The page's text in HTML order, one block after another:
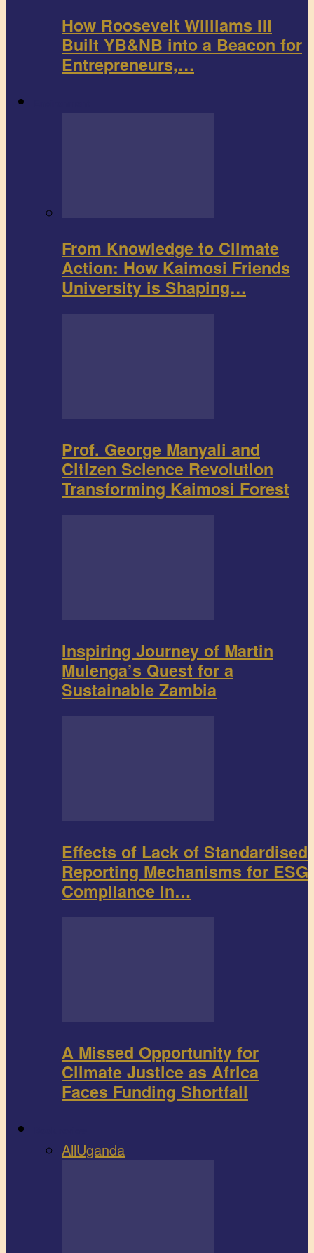
How Roosevelt Williams III
Built YB&NB into a Beacon for
Entrepreneurs,…
From Knowledge to Climate
Action: How Kaimosi Friends
University is Shaping…
Prof. George Manyali and
Citizen Science Revolution
Transforming Kaimosi Forest
Inspiring Journey of Martin
Mulenga’s Quest for a
Sustainable Zambia
Effects of Lack of Standardised
Reporting Mechanisms for ESG
Compliance in…
A Missed Opportunity for
Climate Justice as Africa
Faces Funding Shortfall
AllUganda